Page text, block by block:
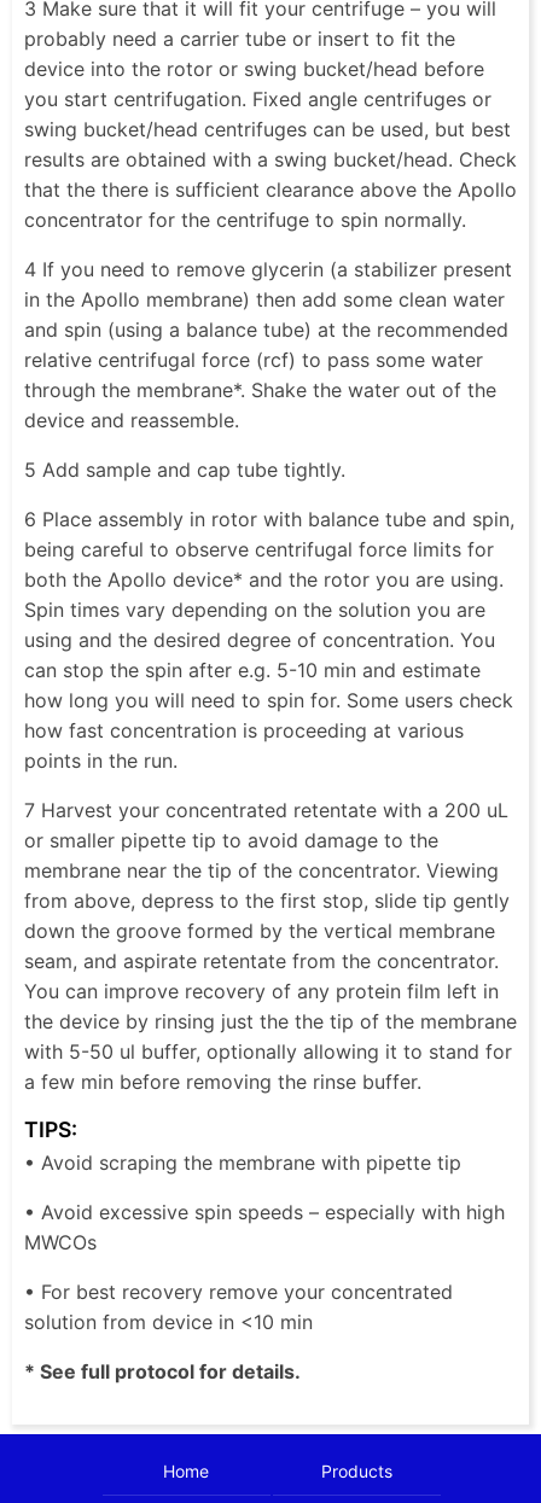
3 Make sure that it will fit your centrifuge – you will
probably need a carrier tube or insert to fit the
device into the rotor or swing bucket/head before
you start centrifugation. Fixed angle centrifuges or
swing bucket/head centrifuges can be used, but best
results are obtained with a swing bucket/head. Check
that the there is sufficient clearance above the Apollo
concentrator for the centrifuge to spin normally.
4 If you need to remove glycerin (a stabilizer present
in the Apollo membrane) then add some clean water
and spin (using a balance tube) at the recommended
relative centrifugal force (rcf) to pass some water
through the membrane*. Shake the water out of the
device and reassemble.
5 Add sample and cap tube tightly.
6 Place assembly in rotor with balance tube and spin,
being careful to observe centrifugal force limits for
both the Apollo device* and the rotor you are using.
Spin times vary depending on the solution you are
using and the desired degree of concentration. You
can stop the spin after e.g. 5-10 min and estimate
how long you will need to spin for. Some users check
how fast concentration is proceeding at various
points in the run.
7 Harvest your concentrated retentate with a 200 uL
or smaller pipette tip to avoid damage to the
membrane near the tip of the concentrator. Viewing
from above, depress to the first stop, slide tip gently
down the groove formed by the vertical membrane
seam, and aspirate retentate from the concentrator.
You can improve recovery of any protein film left in
the device by rinsing just the the tip of the membrane
with 5-50 ul buffer, optionally allowing it to stand for
a few min before removing the rinse buffer.
TIPS:
• Avoid scraping the membrane with pipette tip
• Avoid excessive spin speeds – especially with high
MWCOs
• For best recovery remove your concentrated
solution from device in <10 min
* See full protocol for details.
Home Products